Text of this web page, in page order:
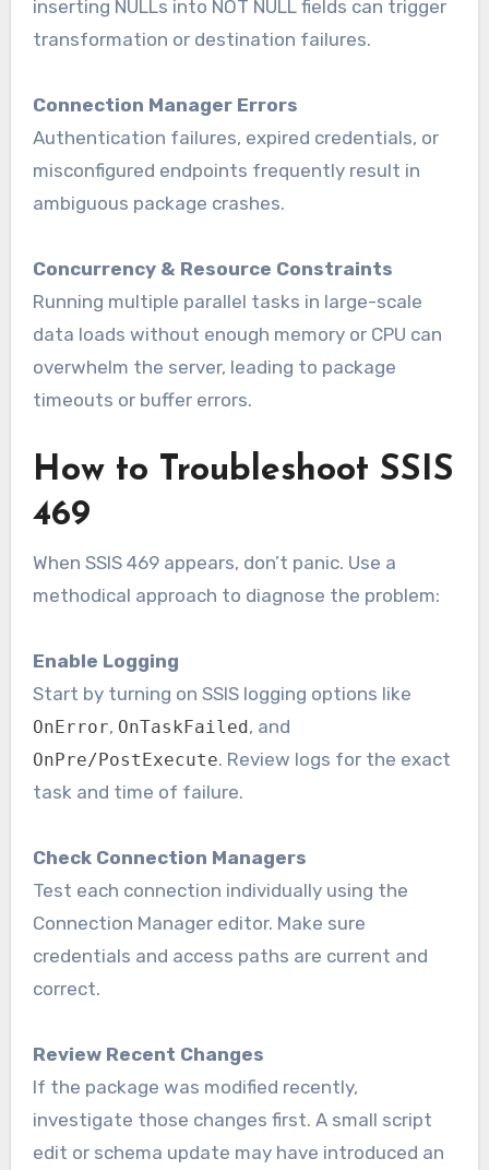
inserting NULLs into NOT NULL fields can trigger
transformation or destination failures.
Connection Manager Errors
Authentication failures, expired credentials, or
misconfigured endpoints frequently result in
ambiguous package crashes.
Concurrency & Resource Constraints
Running multiple parallel tasks in large-scale
data loads without enough memory or CPU can
overwhelm the server, leading to package
timeouts or buffer errors.
How to Troubleshoot SSIS
469
When SSIS 469 appears, don’t panic. Use a
methodical approach to diagnose the problem:
Enable Logging
Start by turning on SSIS logging options like
OnError, OnTaskFailed, and
OnPre/PostExecute. Review logs for the exact
task and time of failure.
Check Connection Managers
Test each connection individually using the
Connection Manager editor. Make sure
credentials and access paths are current and
correct.
Review Recent Changes
If the package was modified recently,
investigate those changes first. A small script
edit or schema update may have introduced an